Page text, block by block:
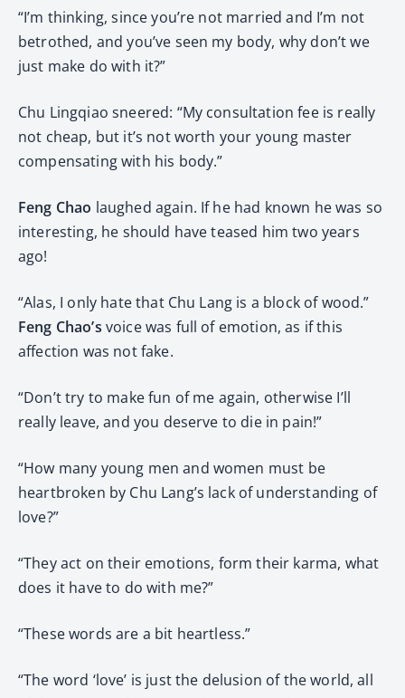
“I’m thinking, since you’re not married and I’m not
betrothed, and you’ve seen my body, why don’t we
just make do with it?”
Chu Lingqiao sneered: “My consultation fee is really
not cheap, but it’s not worth your young master
compensating with his body.”
Feng Chao laughed again. If he had known he was so
interesting, he should have teased him two years
ago!
“Alas, I only hate that Chu Lang is a block of wood.”
Feng Chao’s voice was full of emotion, as if this
affection was not fake.
“Don’t try to make fun of me again, otherwise I’ll
really leave, and you deserve to die in pain!”
“How many young men and women must be
heartbroken by Chu Lang’s lack of understanding of
love?”
“They act on their emotions, form their karma, what
does it have to do with me?”
“These words are a bit heartless.”
“The word ‘love’ is just the delusion of the world, all